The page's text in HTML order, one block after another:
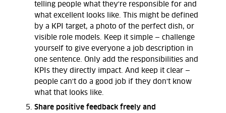
telling people what they're responsible for and
what excellent looks like. This might be defined
by a KPI target, a photo of the perfect dish, or
visible role models. Keep it simple — challenge
yourself to give everyone a job description in
one sentence. Only add the responsibilities and
KPIs they directly impact. And keep it clear —
people can't do a good job if they don't know
what that looks like.
Share positive feedback freely and